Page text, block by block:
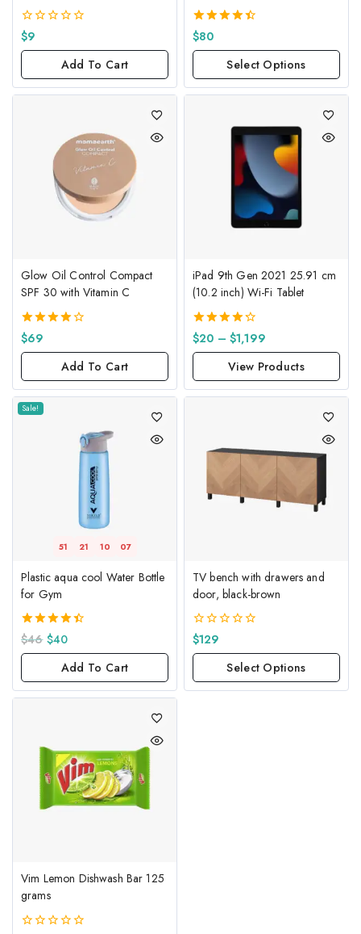
0
out
$9
Add To Cart
4.50
out of 5
$80
Select Options
Glow Oil Control Compact
SPF 30 with Vitamin C
4.00
out of 5
$69
Add To Cart
iPad 9th Gen 2021 25.91 cm
(10.2 inch) Wi-Fi Tablet
4.33
out of 5
$20 – $1,199
View Products
Sale!
51 21 10 06
Plastic aqua cool Water Bottle
for Gym
4.50
out of 5
$46 $40
Add To Cart
TV bench with drawers and
door, black-brown
0
out
$129
Select Options
Vim Lemon Dishwash Bar 125
grams